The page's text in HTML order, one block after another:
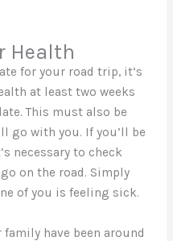
Health
for your road trip, it’s
at least two weeks
This must also be
go with you. If you’ll be
necessary to check
on the road. Simply
of you is feeling sick.
have been around